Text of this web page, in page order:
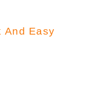
And Easy